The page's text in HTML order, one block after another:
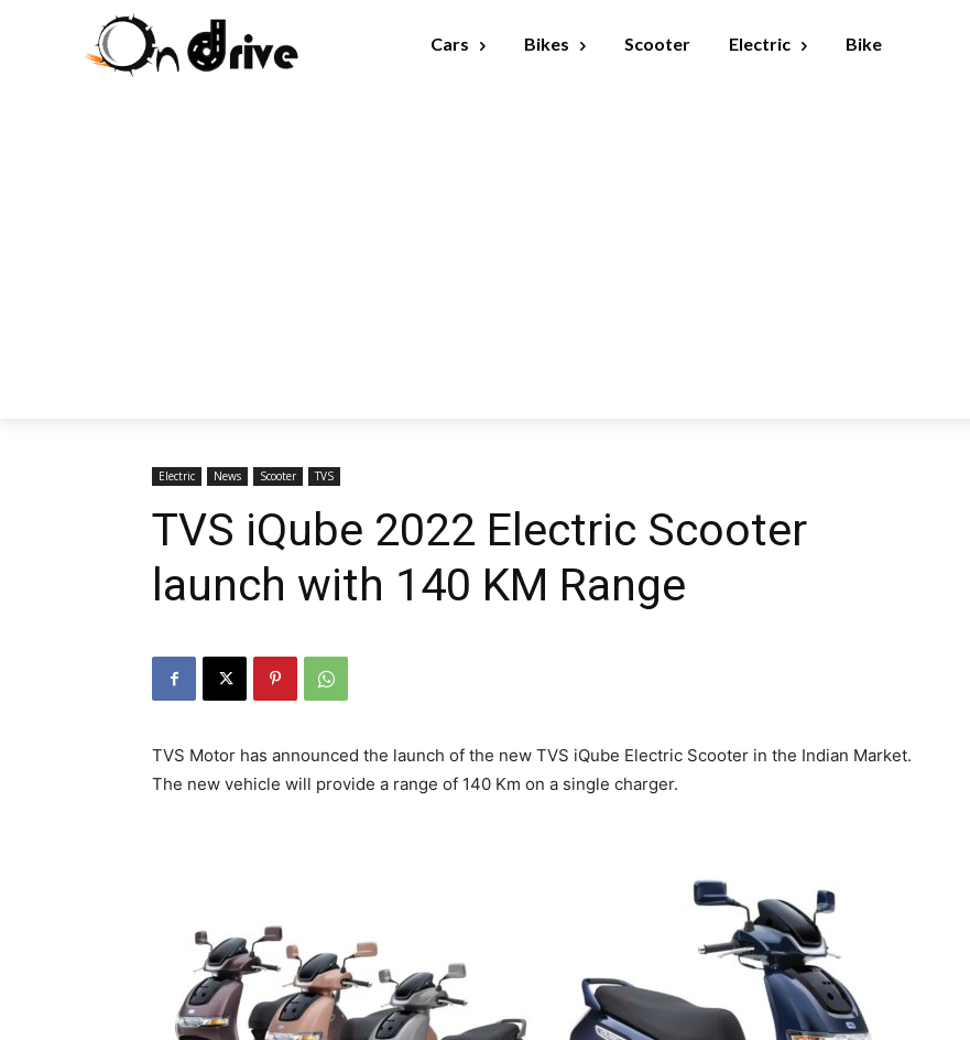
Cars Bikes Scooter Electric Bike
Electric News Scooter TVS
TVS iQube 2022 Electric Scooter
launch with 140 KM Range
TVS Motor has announced the launch of the new TVS iQube Electric Scooter in the Indian Market.
The new vehicle will provide a range of 140 Km on a single charger.